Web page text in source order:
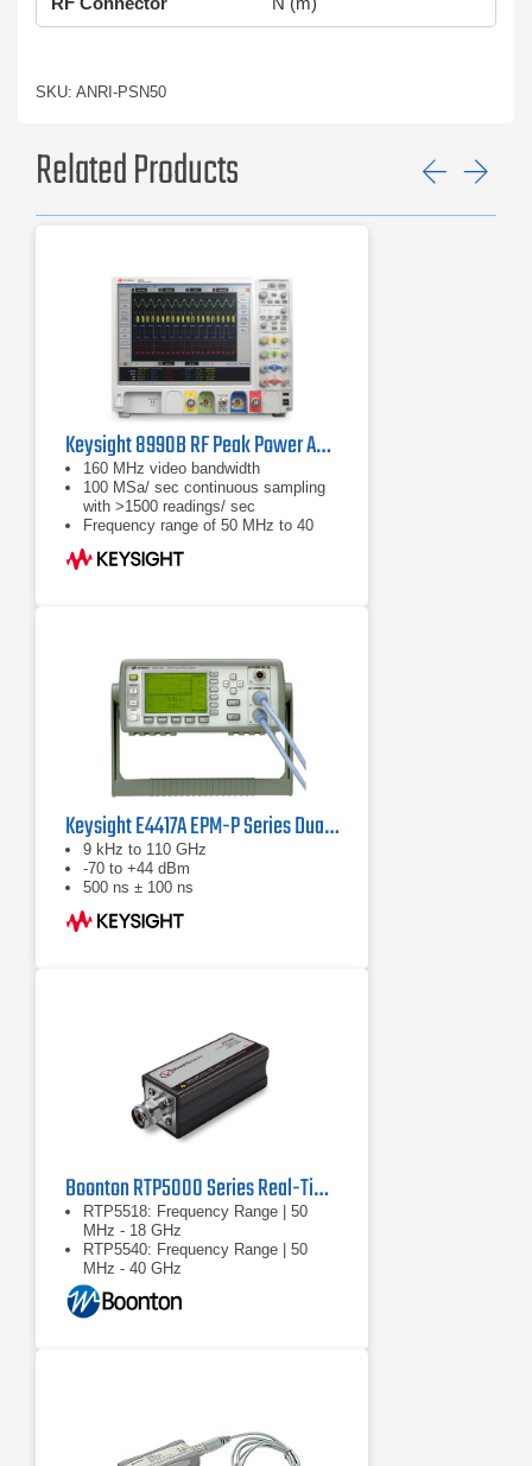
SKU: ANRI-PSN50
Related Products
Keysight 8990B RF Peak Power Analyzer | 50 MHz – 40 GHz
160 MHz video bandwidth
100 MSa/ sec continuous sampling
with >1500 readings/ sec
Frequency range of 50 MHz to 40
GHz (sensor dependent)
Keysight E4417A EPM-P Series Dual-Channel Power Meter
9 kHz to 110 GHz
-70 to +44 dBm
500 ns ± 100 ns
Boonton RTP5000 Series Real-Time Peak Power Sensors
RTP5518: Frequency Range | 50
MHz - 18 GHz
RTP5540: Frequency Range | 50
MHz - 40 GHz
RTP5518/RTP5540: Dynamic
Range: Pulse | -40 … +20 dBm